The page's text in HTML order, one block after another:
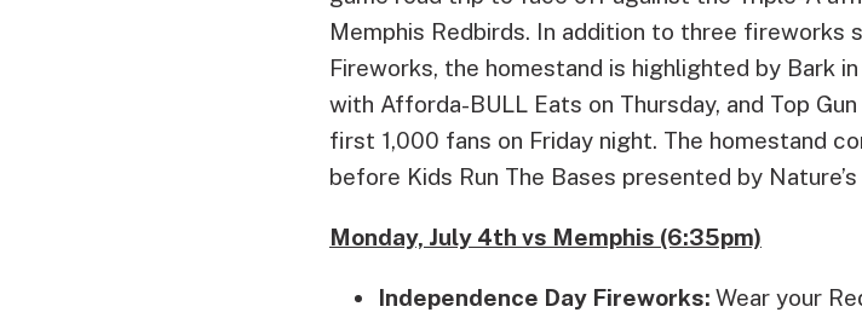
Memphis Redbirds. In addition to three fireworks
Fireworks, the homestand is highlighted by Bark
with Afforda-BULL Eats on Thursday, and Top
first 1,000 fans on Friday night. The homestand
before Kids Run The Bases presented by
Monday, July 4th vs Memphis (6:35pm)
Independence Day Fireworks: Wear your